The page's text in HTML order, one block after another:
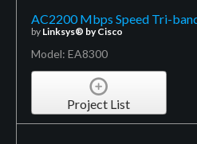
AC2200 Mbps Speed Tri-
by Linksys® by Cisco
Model: EA8300
Project List